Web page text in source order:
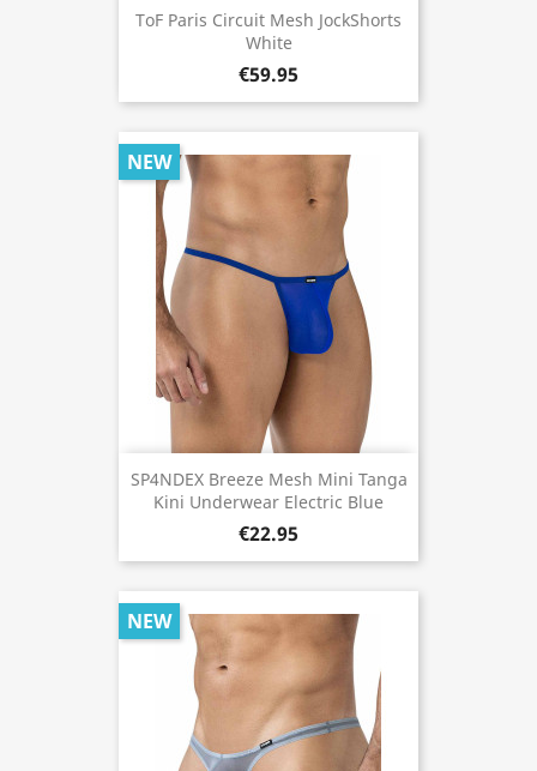
ToF Paris Circuit Mesh JockShorts
White
€59.95
SP4NDEX Breeze Mesh Mini Tanga
Kini Underwear Electric Blue
€22.95
NEW
NEW